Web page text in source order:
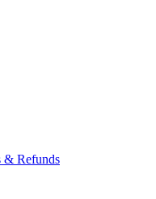
& Refunds